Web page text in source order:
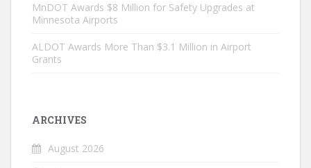
MnDOT Awards $8 Million for Safety Upgrades at
Minnesota Airports
ALDOT Awards More Than $3.1 Million in Airport
Grants
ARCHIVES
August 2026